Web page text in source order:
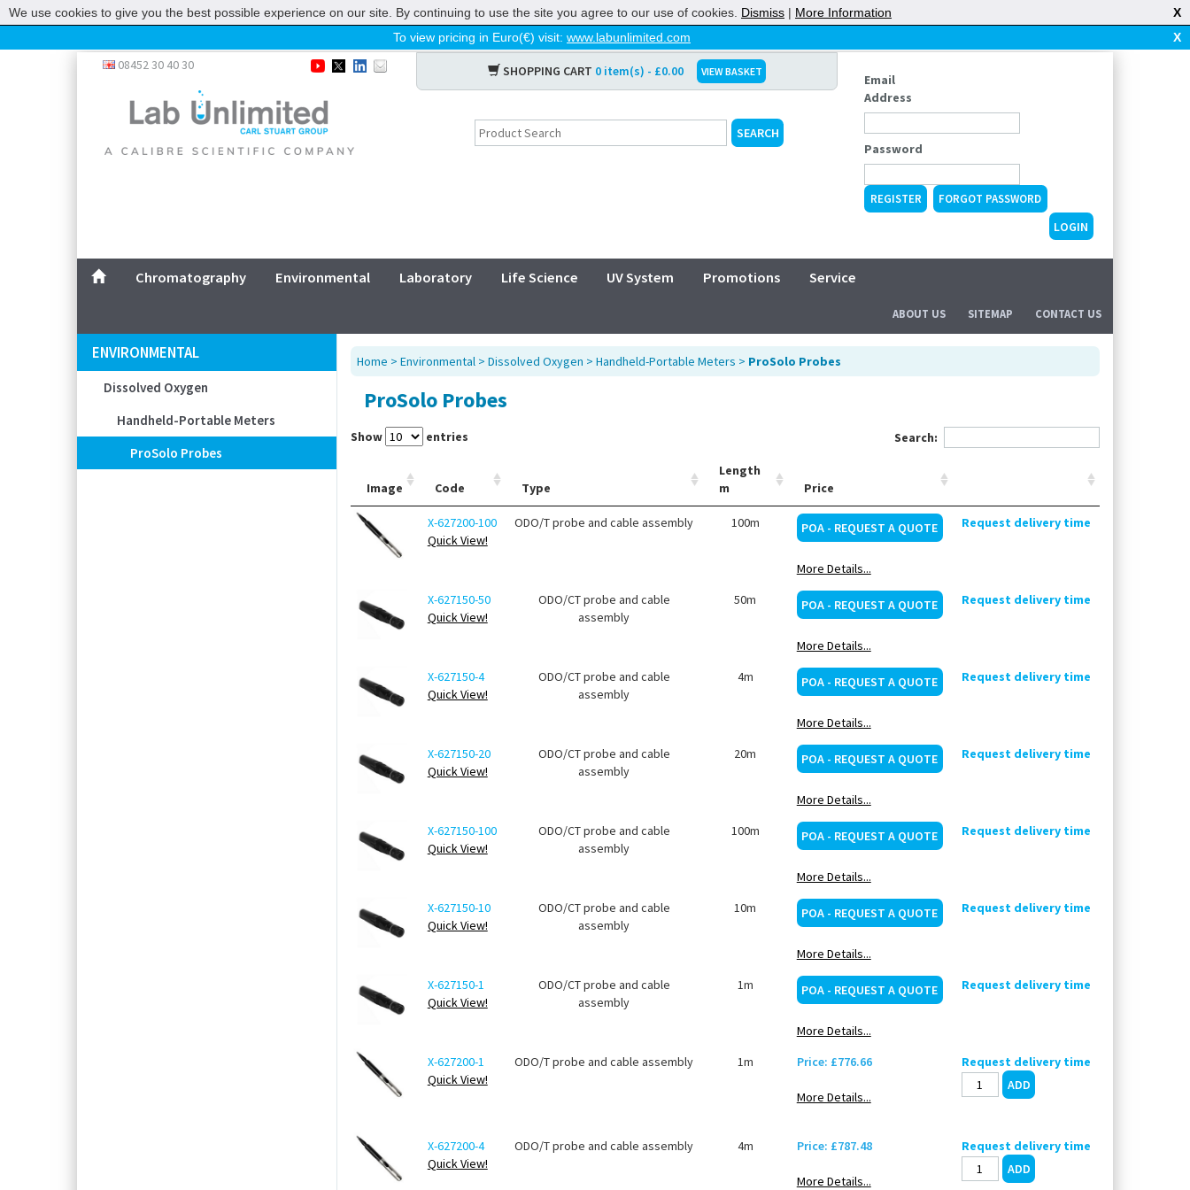
To view pricing in Euro(€) visit: www.labunlimited.com X
Chromatography
Environmental
Laboratory
Service
CONTACT US
08452 30 40 30 SHOPPING CART 0 item(s) - £0.00 VIEW BASKET
Email
Address
Password
REGISTER FORGOT PASSWORD
Chromatography Environmental Laboratory Life Science UV System Promotions Service
ABOUT US SITEMAP CONTACT US
ENVIRONMENTAL
Dissolved Oxygen
Handheld-Portable Meters
ProSolo Probes
Home > Environmental> Dissolved Oxygen > Handheld-Portable Meters > ProSolo Probes
ProSolo Probes
Show entries Search:
Image Code Type
Length
m
Price
X-627200-100
Quick View!
ODO/T probe and cable assembly 100m POA - REQUEST A QUOTE
More Details...
Request delivery time
X-627150-50
Quick View!
ODO/CT probe and cable
assembly
50m POA - REQUEST A QUOTE
More Details...
Request delivery time
X-627150-4
Quick View!
ODO/CT probe and cable
assembly
4m POA - REQUEST A QUOTE
More Details...
Request delivery time
X-627150-20
Quick View!
ODO/CT probe and cable
assembly
20m POA - REQUEST A QUOTE
More Details...
Request delivery time
X-627150-100
Quick View!
ODO/CT probe and cable
assembly
100m POA - REQUEST A QUOTE
More Details...
Request delivery time
X-627150-10
Quick View!
ODO/CT probe and cable
assembly
10m POA - REQUEST A QUOTE
More Details...
Request delivery time
X-627150-1
Quick View!
ODO/CT probe and cable
assembly
1m POA - REQUEST A QUOTE
More Details...
Request delivery time
X-627200-1
Quick View!
ODO/T probe and cable assembly 1m Price: £776.66
More Details...
Request delivery time
X-627200-4
Quick View!
ODO/T probe and cable assembly 4m Price: £787.48
More Details...
Request delivery time
We use cookies to give you the best possible experience on our site. By continuing to use the site you agree to our use of cookies. Dismiss | More Information X